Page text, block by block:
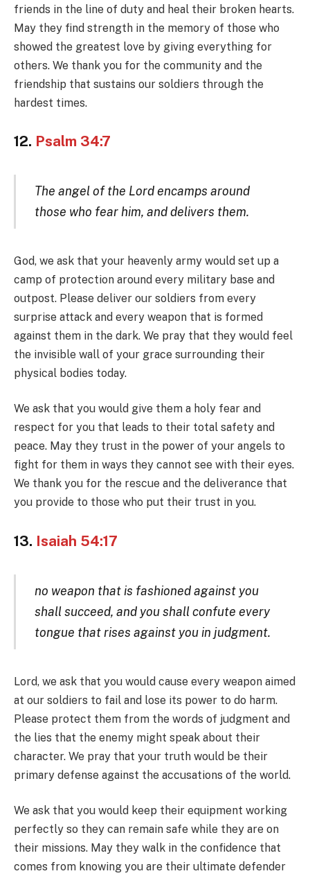
friends in the line of duty and heal their broken hearts.
May they find strength in the memory of those who
showed the greatest love by giving everything for
others. We thank you for the community and the
friendship that sustains our soldiers through the
hardest times.
12. Psalm 34:7
The angel of the Lord encamps around
those who fear him, and delivers them.
God, we ask that your heavenly army would set up a
camp of protection around every military base and
outpost. Please deliver our soldiers from every
surprise attack and every weapon that is formed
against them in the dark. We pray that they would feel
the invisible wall of your grace surrounding their
physical bodies today.
We ask that you would give them a holy fear and
respect for you that leads to their total safety and
peace. May they trust in the power of your angels to
fight for them in ways they cannot see with their eyes.
We thank you for the rescue and the deliverance that
you provide to those who put their trust in you.
13. Isaiah 54:17
no weapon that is fashioned against you
shall succeed, and you shall confute every
tongue that rises against you in judgment.
Lord, we ask that you would cause every weapon aimed
at our soldiers to fail and lose its power to do harm.
Please protect them from the words of judgment and
the lies that the enemy might speak about their
character. We pray that your truth would be their
primary defense against the accusations of the world.
We ask that you would keep their equipment working
perfectly so they can remain safe while they are on
their missions. May they walk in the confidence that
comes from knowing you are their ultimate defender